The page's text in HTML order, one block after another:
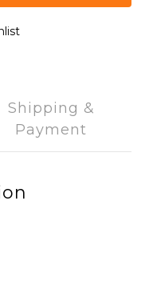
Shipping &
Payment